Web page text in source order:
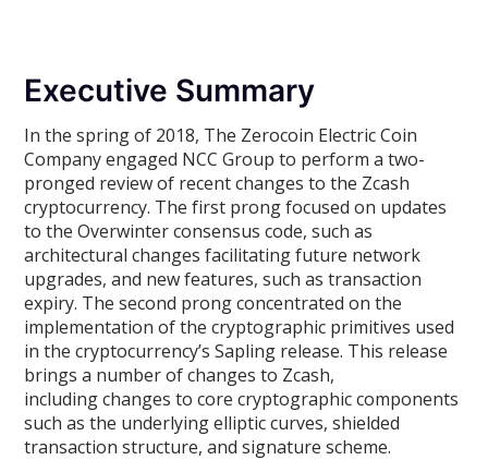
Executive Summary
In the spring of 2018, The Zerocoin Electric Coin
Company engaged NCC Group to perform a two-
pronged review of recent changes to the Zcash
cryptocurrency. The first prong focused on updates
to the Overwinter consensus code, such as
architectural changes facilitating future network
upgrades, and new features, such as transaction
expiry. The second prong concentrated on the
implementation of the cryptographic primitives used
in the cryptocurrency’s Sapling release. This release
brings a number of changes to Zcash,
including changes to core cryptographic components
such as the underlying elliptic curves, shielded
transaction structure, and signature scheme.